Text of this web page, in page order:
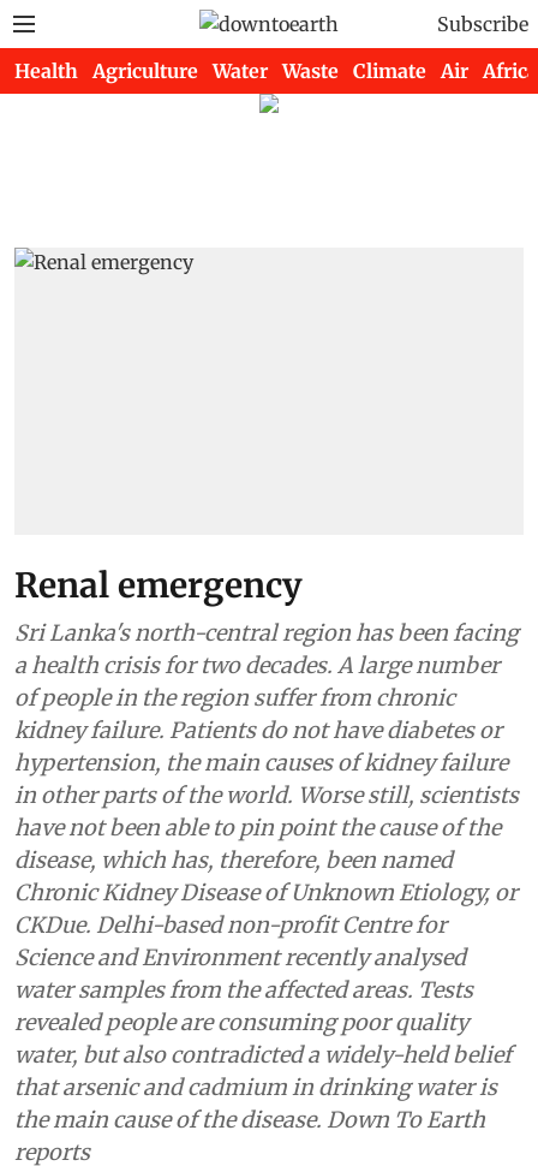
Subscribe
Health Agriculture Water Waste Climate Air Africa
Renal emergency
Sri Lanka's north-central region has been facing
a health crisis for two decades. A large number
of people in the region suffer from chronic
kidney failure. Patients do not have diabetes or
hypertension, the main causes of kidney failure
in other parts of the world. Worse still, scientists
have not been able to pin point the cause of the
disease, which has, therefore, been named
Chronic Kidney Disease of Unknown Etiology, or
CKDue. Delhi-based non-profit Centre for
Science and Environment recently analysed
water samples from the affected areas. Tests
revealed people are consuming poor quality
water, but also contradicted a widely-held belief
that arsenic and cadmium in drinking water is
the main cause of the disease. Down To Earth
reports